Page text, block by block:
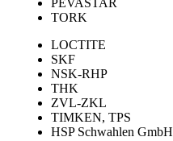
TORK
LOCTITE
SKF
NSK-RHP
THK
ZVL-ZKL
TIMKEN, TPS
HSP Schwahlen GmbH